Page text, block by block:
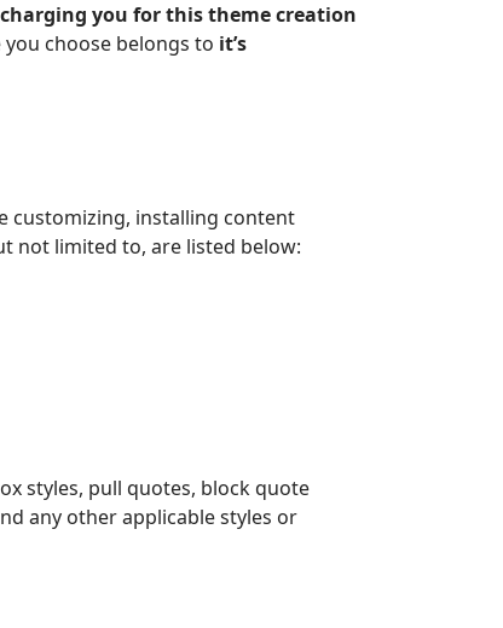
you for this theme creation
choose belongs to it’s
customizing, installing content
not limited to, are listed below:
styles, pull quotes, block quote
any other applicable styles or